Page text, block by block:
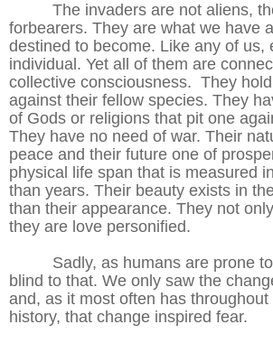
The invaders are not aliens,
forbearers. They are what we have
destined to become. Like any of us,
individual. Yet all of them are
collective consciousness. They
against their fellow species. They
of Gods or religions that pit one
They have no need of war. Their
peace and their future one of
physical life span that is measured
than years. Their beauty exists in
than their appearance. They not
they are love personified.
Sadly, as humans are prone
blind to that. We only saw the
and, as it most often has throughout
history, that change inspired fear.